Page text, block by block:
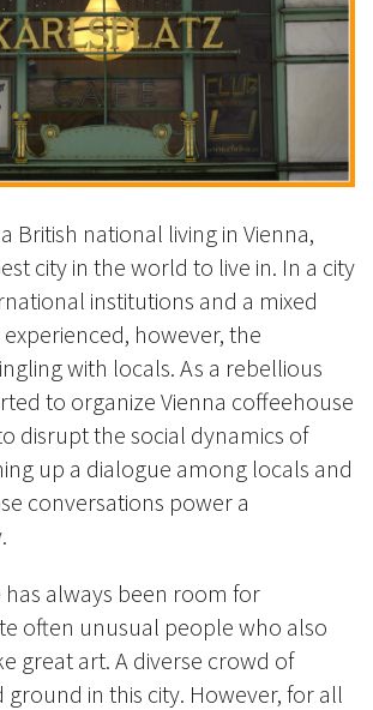
British national living in Vienna,
city in the world to live in. In a city
institutions and a mixed
however, the
with locals. As a rebellious
to organize Vienna coffeehouse
disrupt the social dynamics of
up a dialogue among locals and
conversations power a
has always been room for
often unusual people who also
great art. A diverse crowd of
ground in this city. However, for all